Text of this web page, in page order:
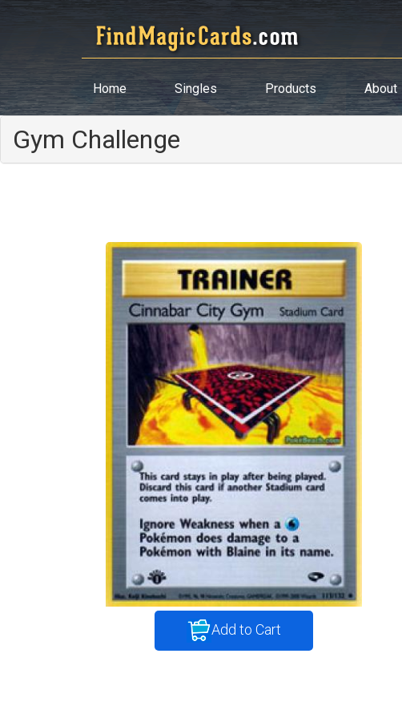
Home Singles Products About
Gym Challenge
Add to Cart